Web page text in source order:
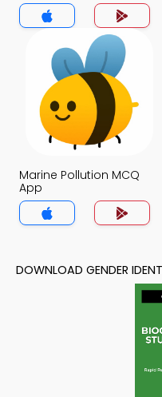
Marine Pollution MCQ
App
DOWNLOAD GENDER